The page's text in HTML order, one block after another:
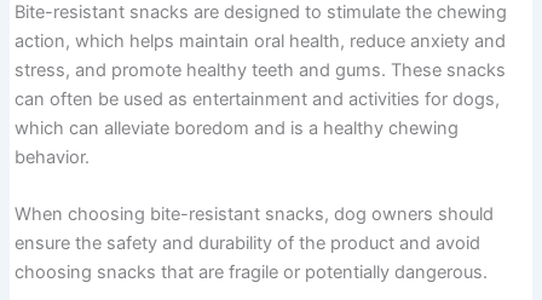
Bite-resistant snacks are designed to stimulate the chewing
action, which helps maintain oral health, reduce anxiety and
stress, and promote healthy teeth and gums. These snacks
can often be used as entertainment and activities for dogs,
which can alleviate boredom and is a healthy chewing
behavior.
When choosing bite-resistant snacks, dog owners should
ensure the safety and durability of the product and avoid
choosing snacks that are fragile or potentially dangerous.